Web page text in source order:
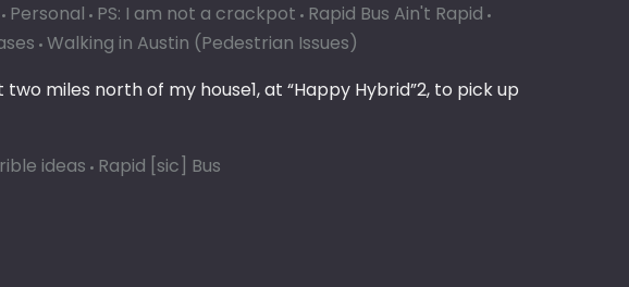
Personal PS: I am not a crackpot Rapid Bus Ain't Rapid
Walking in Austin (Pedestrian Issues)
miles north of my house1, at “Happy Hybrid”2, to pick up
ideas Rapid [sic] Bus